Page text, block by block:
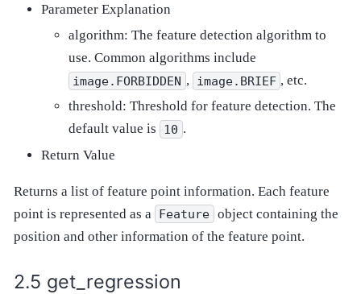
Parameter Explanation
algorithm: The feature detection algorithm to
use. Common algorithms include
image.FORBIDDEN , image.BRIEF , etc.
threshold: Threshold for feature detection. The
default value is
10 .
Return Value
Returns a list of feature point information. Each feature
point is represented as a
Feature object containing the
position and other information of the feature point.
get_regression